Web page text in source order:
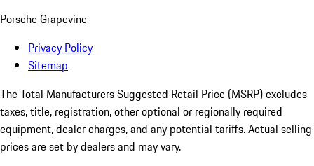
Porsche Grapevine
Privacy Policy
Sitemap
The Total Manufacturers Suggested Retail Price (MSRP) excludes
taxes, title, registration, other optional or regionally required
equipment, dealer charges, and any potential tariffs. Actual selling
prices are set by dealers and may vary.